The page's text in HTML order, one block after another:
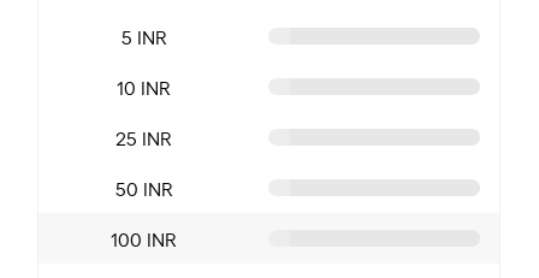
5 INR
10 INR
25 INR
50 INR
100 INR